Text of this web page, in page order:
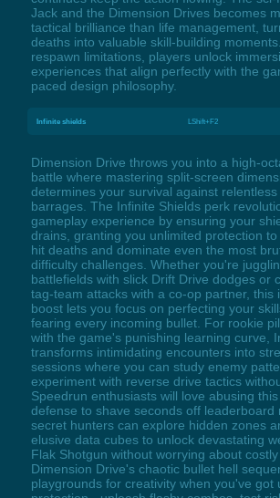
Jack and the Dimension Drives becomes
tactical brilliance than life management,
deaths into valuable skill-building
respawn limitations, players unlock
experiences that align perfectly with the
paced design philosophy.
Infinite shields LShift+F2
Dimension Drive throws you into a high-
battle where mastering split-screen
determines your survival against
barrages. The Infinite Shields perk
gameplay experience by ensuring your
drains, granting you unlimited protection
hit deaths and dominate even the most
difficulty challenges. Whether you're
battlefields with slick Drift Drive dodges or
tag-team attacks with a co-op partner, this
boost lets you focus on perfecting your
fearing every incoming bullet. For rookie
with the game's punishing learning curve,
transforms intimidating encounters into
sessions where you can study enemy
experiment with reverse drive tactics
Speedrun enthusiasts will love abusing
defense to shave seconds off leaderboard
secret hunters can explore hidden zones
elusive data cubes to unlock devastating
Flak Shotgun without worrying about costly
Dimension Drive's chaotic bullet hell
playgrounds for creativity when you've got